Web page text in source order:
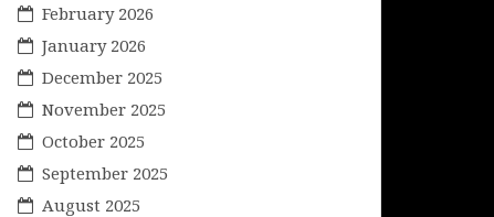
February 2026
January 2026
December 2025
November 2025
October 2025
September 2025
August 2025